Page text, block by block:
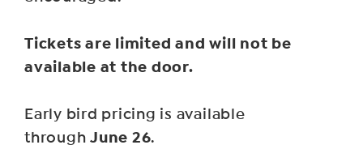
Tickets are limited and will not be
available at the door.
Early bird pricing is available
throughJune 26.